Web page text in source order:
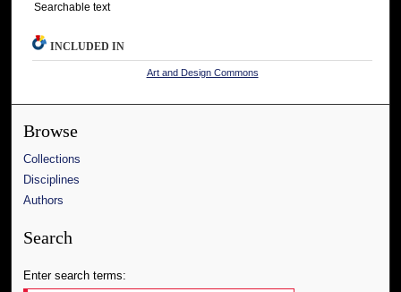
Searchable text
INCLUDED IN
Art and Design Commons
Browse
Collections
Disciplines
Authors
Search
Enter search terms: